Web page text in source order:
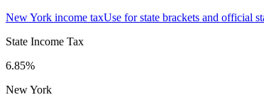
New York income taxUse for state brackets and official
State Income Tax
6.85%
New York